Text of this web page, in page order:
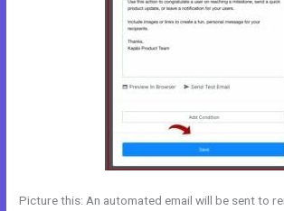
Picture this: An automated email will be sent to